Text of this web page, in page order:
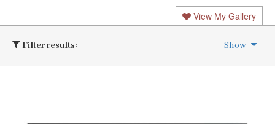
View My Gallery
Filter results: Show